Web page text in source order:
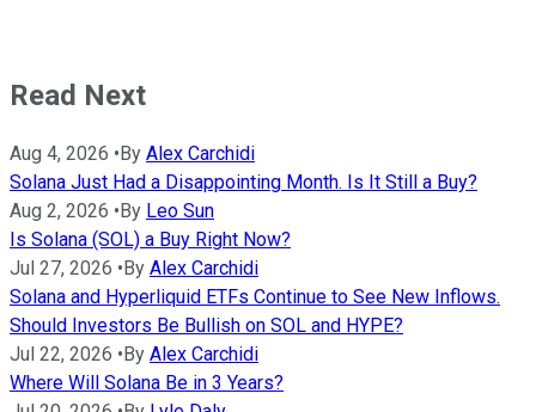
Read Next
Aug 4, 2026 • By Alex Carchidi
Solana Just Had a Disappointing Month. Is It Still a Buy?
Aug 2, 2026 • By Leo Sun
Is Solana (SOL) a Buy Right Now?
Jul 27, 2026 • By Alex Carchidi
Solana and Hyperliquid ETFs Continue to See New Inflows.
Should Investors Be Bullish on SOL and HYPE?
Jul 22, 2026 • By Alex Carchidi
Where Will Solana Be in 3 Years?